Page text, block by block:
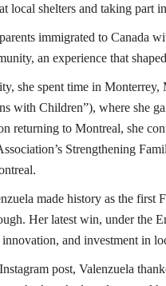
local shelters and taking part
parents immigrated to Canada
an experience that
she spent time in
with Children”), where she
returning to Montreal, she
Strengthening
made history as the
Her latest win, under the
and investment in
post, Valenzuela